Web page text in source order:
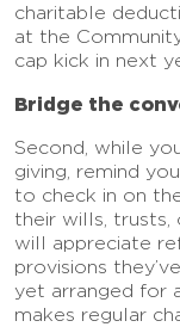
charitable
at the
cap kick in next
Bridge the
Second, while
giving, remind
to check in on
their wills, trusts,
will appreciate
provisions
yet arranged for
makes regular